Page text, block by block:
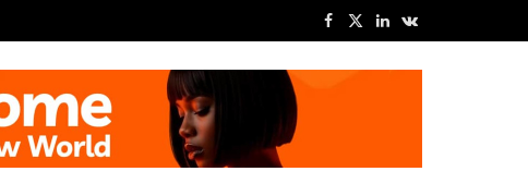
Facebook
X
LinkedInVKontakte